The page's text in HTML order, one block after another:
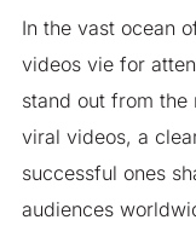
In the vast ocean
videos vie for
stand out from
viral videos, a
successful ones
audiences